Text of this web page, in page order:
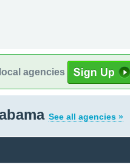
agencies
See all agencies »